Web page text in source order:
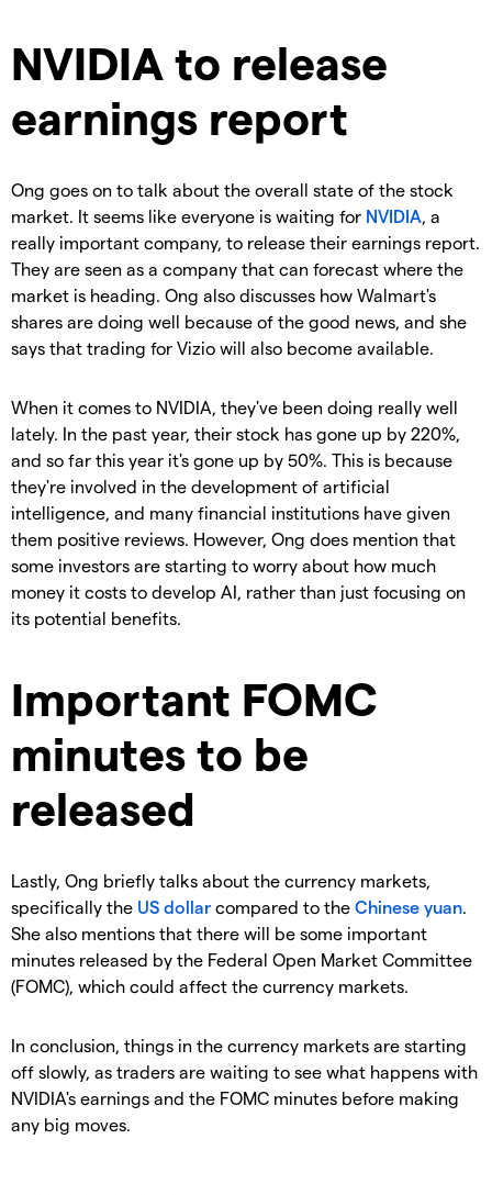
NVIDIA to release
earnings report
Ong goes on to talk about the overall state of the stock
market. It seems like everyone is waiting for NVIDIA, a
really important company, to release their earnings report.
They are seen as a company that can forecast where the
market is heading. Ong also discusses how Walmart's
shares are doing well because of the good news, and she
says that trading for Vizio will also become available.
When it comes to NVIDIA, they've been doing really well
lately. In the past year, their stock has gone up by 220%,
and so far this year it's gone up by 50%. This is because
they're involved in the development of artificial
intelligence, and many financial institutions have given
them positive reviews. However, Ong does mention that
some investors are starting to worry about how much
money it costs to develop AI, rather than just focusing on
its potential benefits.
Important FOMC
minutes to be
released
Lastly, Ong briefly talks about the currency markets,
specifically the US dollar compared to the Chinese yuan.
She also mentions that there will be some important
minutes released by the Federal Open Market Committee
(FOMC), which could affect the currency markets.
In conclusion, things in the currency markets are starting
off slowly, as traders are waiting to see what happens with
NVIDIA's earnings and the FOMC minutes before making
any big moves.